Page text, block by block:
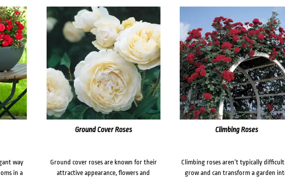
way
in a
Ground Cover Roses
Ground cover roses are known for their
attractive appearance, flowers and
Climbing Roses
Climbing roses aren’t typically
grow and can transform a garden